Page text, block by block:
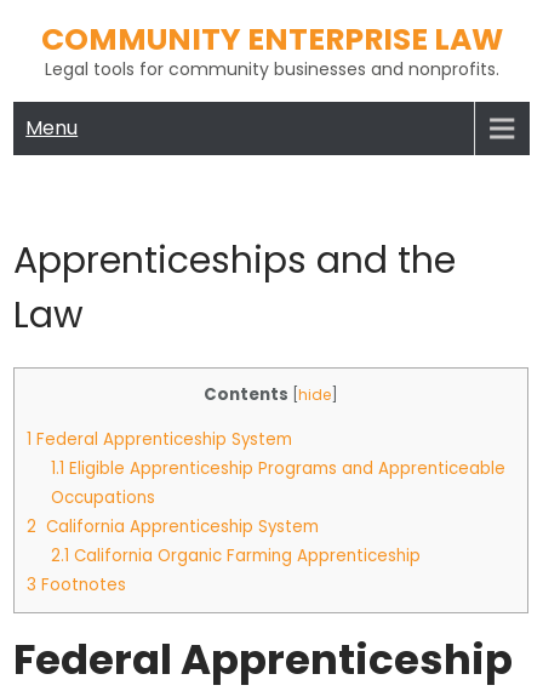
content
COMMUNITY ENTERPRISE LAW
Legal tools for community businesses and nonprofits.
Menu
Apprenticeships and the
Law
Contents [hide
1 Federal Apprenticeship System
1.1 Eligible Apprenticeship Programs and Apprenticeable
Occupations
2 California Apprenticeship System
2.1 California Organic Farming Apprenticeship
3 Footnotes
Federal Apprenticeship